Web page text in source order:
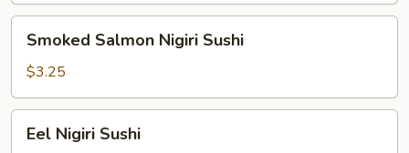
Salmon
Nigiri
Sushi
Smoked Salmon Nigiri Sushi
$3.25
Nigiri
Eel Nigiri Sushi